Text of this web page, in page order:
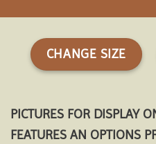
CHANGE SIZE
PICTURES FOR DISPLAY
FEATURES AN OPTIONS